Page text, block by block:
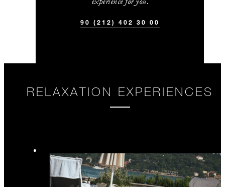
90 (212) 402 30 00
RELAXATION EXPERIENCES